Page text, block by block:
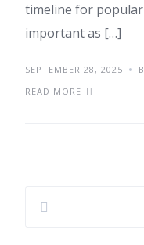
timeline for popular
important as […]
SEPTEMBER 28, 2025
READ MORE